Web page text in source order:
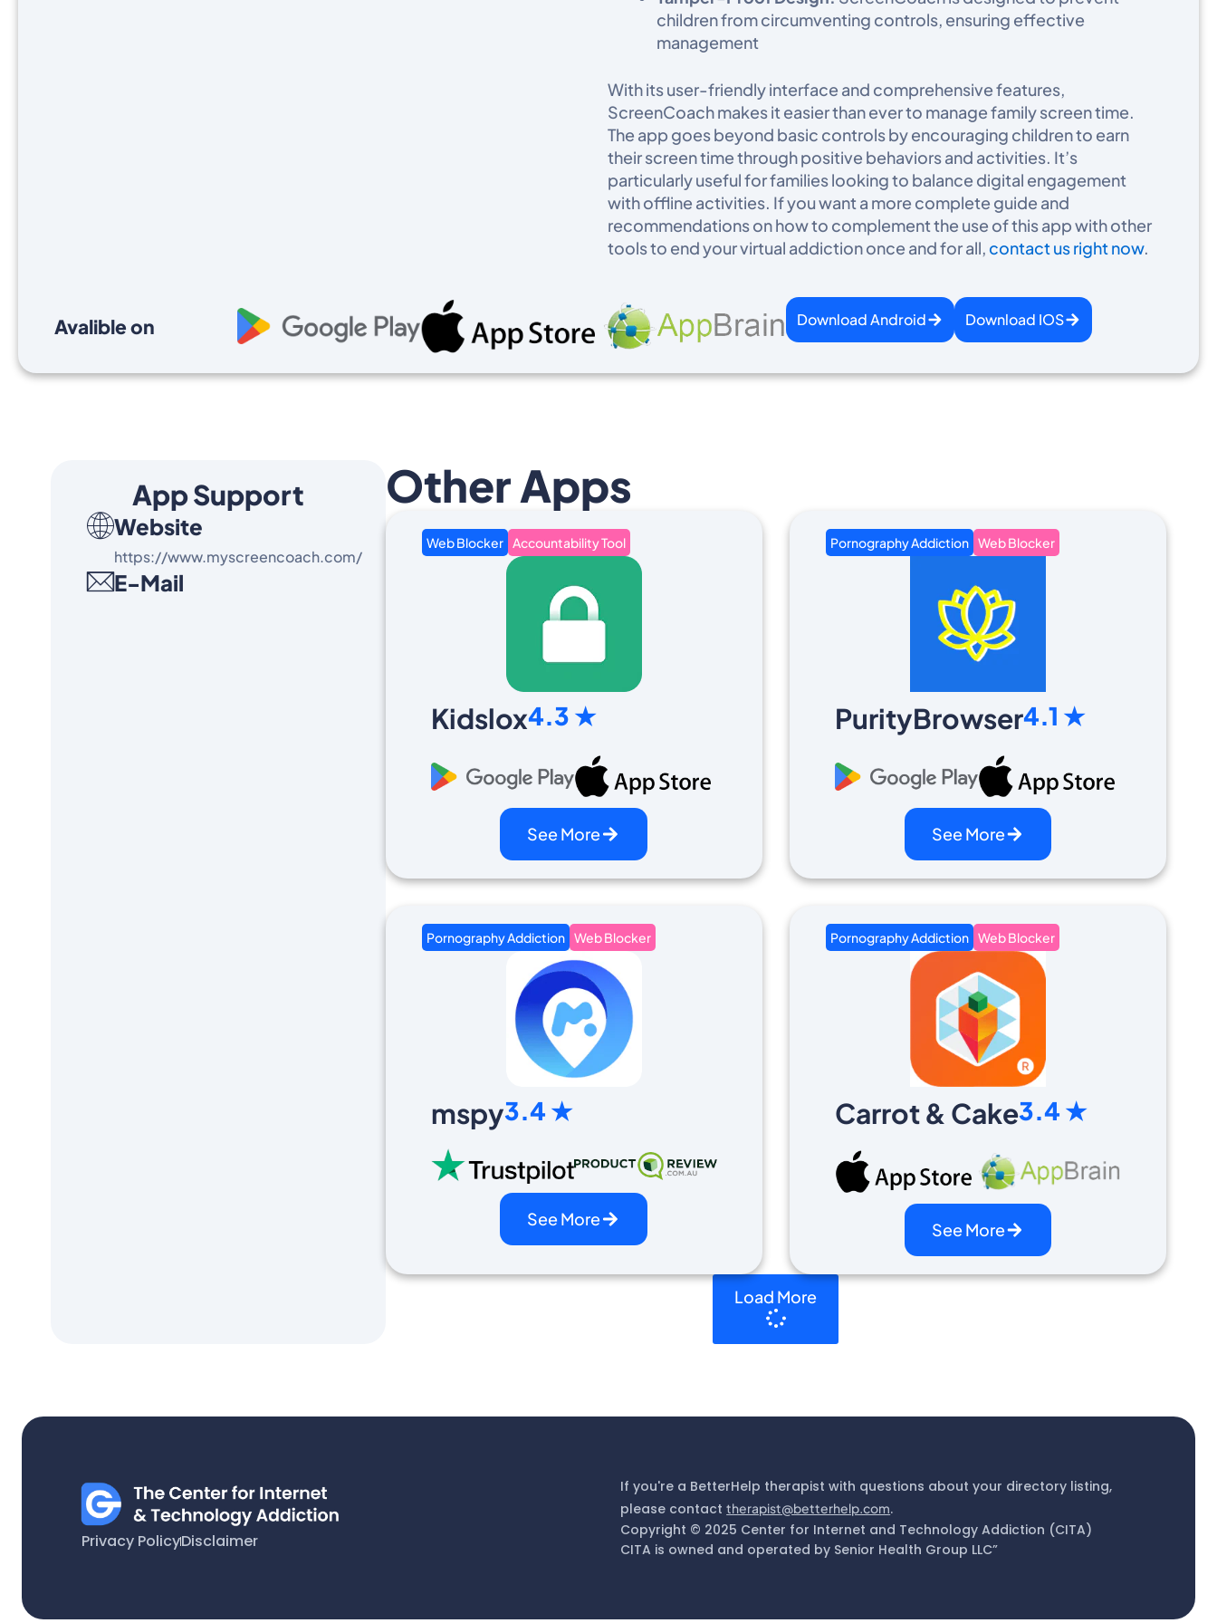
children from circumventing controls, ensuring effective
management
With its user-friendly interface and comprehensive features,
ScreenCoach makes it easier than ever to manage family screen time.
The app goes beyond basic controls by encouraging children to earn
their screen time through positive behaviors and activities. It’s
particularly useful for families looking to balance digital engagement
with offline activities. If you want a more complete guide and
recommendations on how to complement the use of this app with other
tools to end your virtual addiction once and for all, contact us right now.​
Avalible on Download Android Download IOS
App Support
Website
https://www.myscreencoach.com/
E-Mail
Other Apps
Web Blocker Accountability Tool
Kidslox4.3 ★
See More
Pornography Addiction Web Blocker
PurityBrowser4.1 ★
See More
Pornography Addiction Web Blocker
mspy3.4 ★
See More
Pornography Addiction Web Blocker
Carrot & Cake3.4 ★
See More
Load More
Privacy PolicyDisclaimer
If you're a BetterHelp therapist with questions about your directory listing,
please contacttherapist@betterhelp.com.
Copyright © 2025 Center for Internet and Technology Addiction (CITA)
CITA is owned and operated by Senior Health Group LLC”